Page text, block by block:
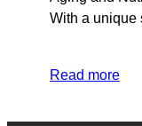
With a unique
Read more